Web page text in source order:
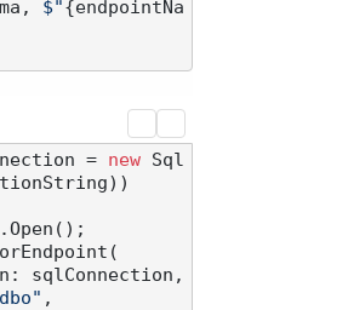
$"{endpointNa
= new Sql
,